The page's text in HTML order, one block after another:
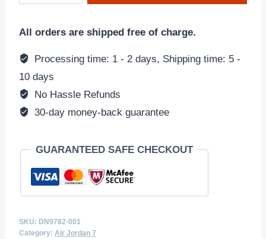
7
Olive'
DN9782-
001
All orders are shipped free of charge.
Processing time: 1 - 2 days, Shipping time: 5 -
10 days
No Hassle Refunds
30-day money-back guarantee
GUARANTEED SAFE CHECKOUT
SKU: DN9782-001
Category: Air Jordan 7